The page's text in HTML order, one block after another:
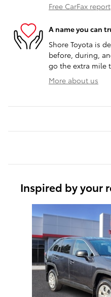
Free CarFax report
A name you can
Shore Toyota is
before, during,
go the extra mile
More about us
Inspired by your